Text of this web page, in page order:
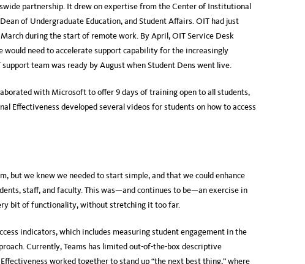
partnership. It drew on expertise from the Center of Institutional
of Undergraduate Education, and Student Affairs. OIT had just
during the start of remote work. By April, OIT Service Desk
would need to accelerate support capability for the increasingly
team was ready by August when Student Dens went live.
with Microsoft to offer 9 days of training open to all students,
Effectiveness developed several videos for students on how to access
but we knew we needed to start simple, and that we could enhance
staff, and faculty. This was—and continues to be—an exercise in
bit of functionality, without stretching it too far.
indicators, which includes measuring student engagement in the
Currently, Teams has limited out-of-the-box descriptive
worked together to stand up “the next best thing,” where